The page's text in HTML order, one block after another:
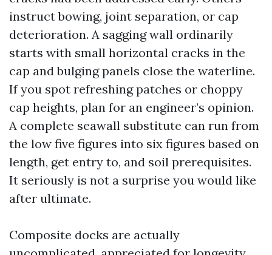
instruct bowing, joint separation, or cap
deterioration. A sagging wall ordinarily
starts with small horizontal cracks in the
cap and bulging panels close the waterline.
If you spot refreshing patches or choppy
cap heights, plan for an engineer’s opinion.
A complete seawall substitute can run from
the low five figures into six figures based on
length, get entry to, and soil prerequisites.
It seriously is not a surprise you would like
after ultimate.
Composite docks are actually